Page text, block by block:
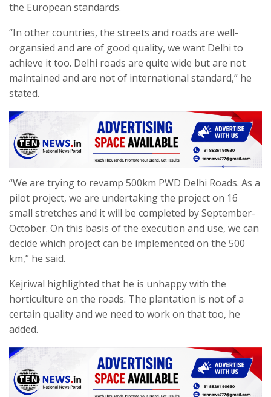
the European standards.
“In other countries, the streets and roads are well-
organsied and are of good quality, we want Delhi to
achieve it too. Delhi roads are quite wide but are not
maintained and are not of international standard,” he
stated.
“We are trying to revamp 500km PWD Delhi Roads. As a
pilot project, we are undertaking the project on 16
small stretches and it will be completed by September-
October. On this basis of the execution and use, we can
decide which project can be implemented on the 500
km,” he said.
Kejriwal highlighted that he is unhappy with the
horticulture on the roads. The plantation is not of a
certain quality and we need to work on that too, he
added.